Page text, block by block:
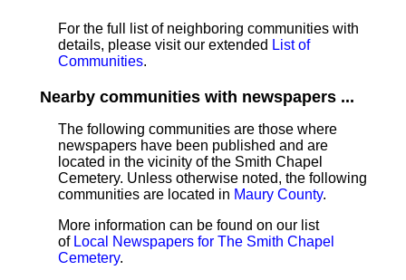
For the full list of neighboring communities with
details, please visit our extended List of
Communities.
Nearby communities with newspapers ...
The following communities are those where
newspapers have been published and are
located in the vicinity of the Smith Chapel
Cemetery. Unless otherwise noted, the following
communities are located in Maury County.
More information can be found on our list
of Local Newspapers for The Smith Chapel
Cemetery.